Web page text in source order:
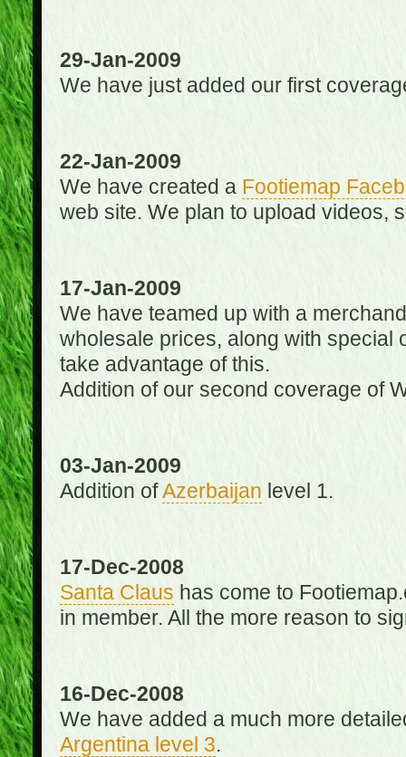
29-Jan-2009
We have just added our first
22-Jan-2009
We have created a Footiemap
web site. We plan to upload videos,
17-Jan-2009
We have teamed up with a
wholesale prices, along with special
take advantage of this.
Addition of our second coverage of
03-Jan-2009
Addition ofAzerbaijan level 1.
17-Dec-2008
Santa Claus has come to
in member. All the more reason to
16-Dec-2008
We have added a much more
Argentina level 3.